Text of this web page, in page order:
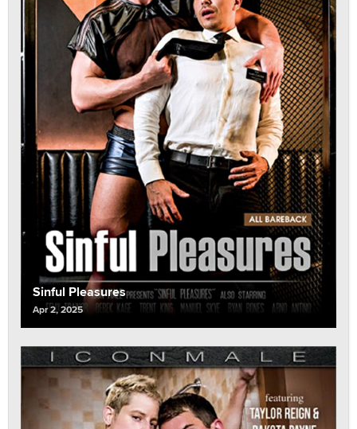
Sinful Pleasures
Apr 2, 2025